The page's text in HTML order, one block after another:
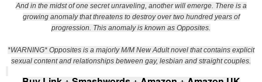
And in the midst of one secret unraveling, another will emerge. There is a
growing anomaly that threatens to destroy over two hundred years of
progression. This anomaly is known as Opposites.
*WARNING* Opposites is a majorly M/M New Adult novel that contains explicit
sexual content and relationships between gay, lesbian and straight couples.